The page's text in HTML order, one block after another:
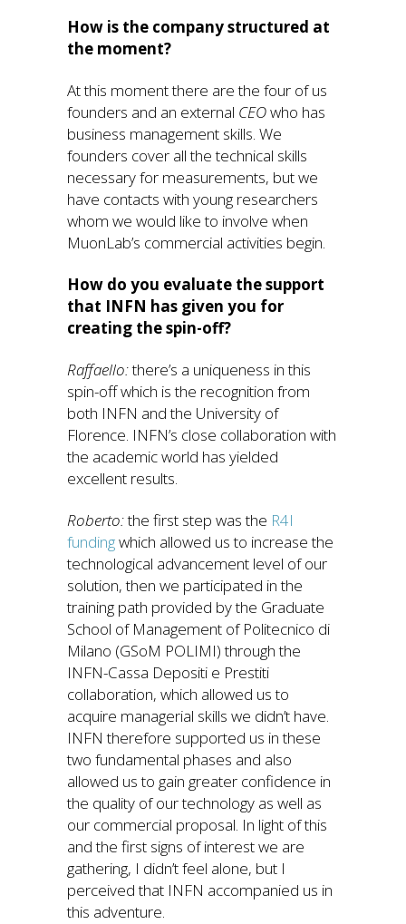
How is the company structured at
the moment?
At this moment there are the four of us
founders and an external CEOwho has
business management skills. We
founders cover all the technical skills
necessary for measurements, but we
have contacts with young researchers
whom we would like to involve when
MuonLab’s commercial activities begin.
How do you evaluate the support
that INFN has given you for
creating the spin-off?
Raffaello:there’s a uniqueness in this
spin-off which is the recognition from
both INFN and the University of
Florence. INFN’s close collaboration with
the academic world has yielded
excellent results.
Roberto:the first step was the R4I
fundingwhich allowed us to increase the
technological advancement level of our
solution, then we participated in the
training path provided by the Graduate
School of Management of Politecnico di
Milano (GSoM POLIMI) through the
INFN-Cassa Depositi e Prestiti
collaboration, which allowed us to
acquire managerial skills we didn’t have.
INFN therefore supported us in these
two fundamental phases and also
allowed us to gain greater confidence in
the quality of our technology as well as
our commercial proposal. In light of this
and the first signs of interest we are
gathering, I didn’t feel alone, but I
perceived that INFN accompanied us in
this adventure.